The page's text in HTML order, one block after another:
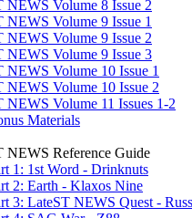
NEWS Volume 8 Issue 2
NEWS Volume 9 Issue 1
NEWS Volume 9 Issue 2
NEWS Volume 9 Issue 3
NEWS Volume 10 Issue 1
NEWS Volume 10 Issue 2
NEWS Volume 11 Issues 1-2
Materials
NEWS Reference Guide
1: 1st Word - Drinknuts
2: Earth - Klaxos Nine
3: LateST NEWS Quest -